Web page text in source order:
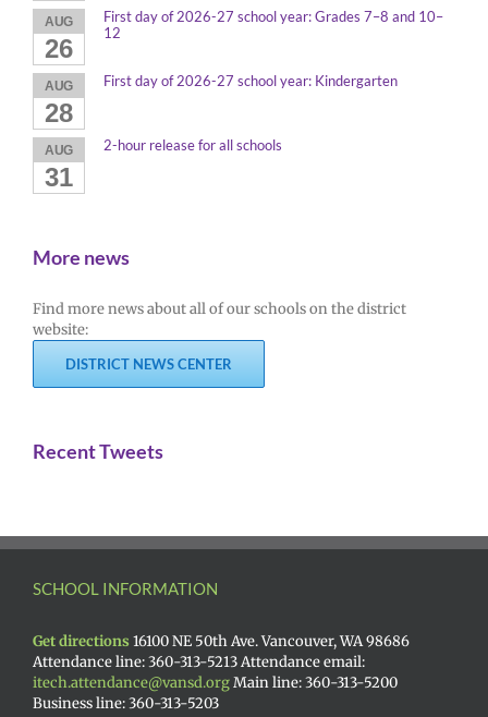
AUG
26
First day of 2026-27 school year: Grades 7–8 and 10–
12
AUG
28
First day of 2026-27 school year: Kindergarten
AUG
31
2-hour release for all schools
More news
Find more news about all of our schools on the district
website:
DISTRICT NEWS CENTER
Recent Tweets
SCHOOL INFORMATION
Get directions 16100 NE 50th Ave. Vancouver, WA 98686
Attendance line: 360-313-5213 Attendance email:
itech.attendance@vansd.orgMain line: 360-313-5200
Business line: 360-313-5203